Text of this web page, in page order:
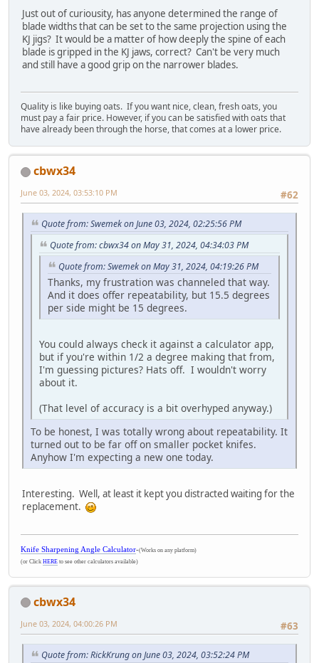
Just out of curiousity, has anyone determined the range of
blade widths that can be set to the same projection using the
KJ jigs? It would be a matter of how deeply the spine of each
blade is gripped in the KJ jaws, correct? Can't be very much
and still have a good grip on the narrower blades.
Quality is like buying oats. If you want nice, clean, fresh oats, you
must pay a fair price. However, if you can be satisfied with oats that
have already been through the horse, that comes at a lower price.
cbwx34
#62
June 03, 2024, 03:53:10 PM
Quote from: Swemek on June 03, 2024, 02:25:56 PM
Quote from: cbwx34 on May 31, 2024, 04:34:03 PM
Quote from: Swemek on May 31, 2024, 04:19:26 PM
Thanks, my frustration was channeled that way.
And it does offer repeatability, but 15.5 degrees
per side might be 15 degrees.
You could always check it against a calculator app,
but if you're within 1/2 a degree making that from,
I'm guessing pictures? Hats off. I wouldn't worry
about it.
(That level of accuracy is a bit overhyped anyway.)
To be honest, I was totally wrong about repeatability. It
turned out to be far off on smaller pocket knifes.
Anyhow I'm expecting a new one today.
Interesting. Well, at least it kept you distracted waiting for the
replacement.
Knife Sharpening Angle Calculator-(Works on any platform)
(or Click HERE to see other calculators available)
cbwx34
#63
June 03, 2024, 04:00:26 PM
Quote from: RickKrung on June 03, 2024, 03:52:24 PM